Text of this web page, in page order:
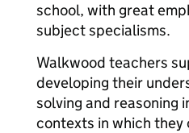
school, with great
subject specialisms.
Walkwood teachers
developing their
solving and reasoning
contexts in which they